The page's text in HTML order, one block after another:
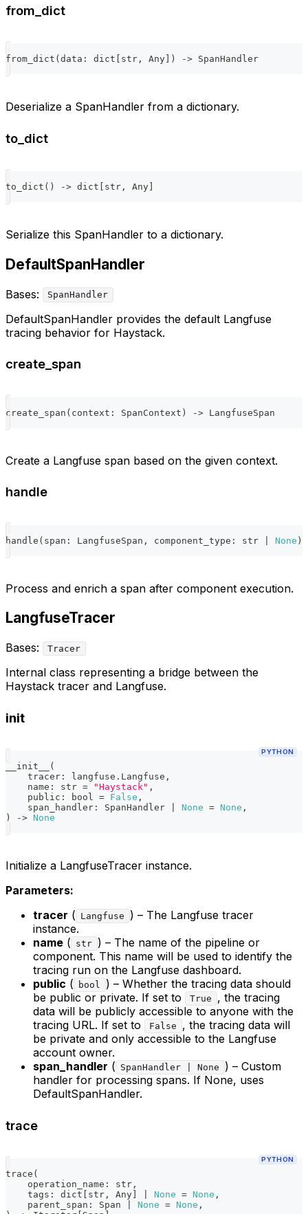
from_dict
from_dict ( data : dict str , Any ) -> SpanHandler
Deserialize a SpanHandler from a dictionary.
to_dict
to_dict ( ) -> dict str , Any
Serialize this SpanHandler to a dictionary.
DefaultSpanHandler
Bases: SpanHandler
DefaultSpanHandler provides the default Langfuse
tracing behavior for Haystack.
create_span
create_span ( context : SpanContext ) -> LangfuseSpan
Create a Langfuse span based on the given context.
handle
handle ( span : LangfuseSpan , component_type : str None )
Process and enrich a span after component execution.
LangfuseTracer
Bases: Tracer
Internal class representing a bridge between the
Haystack tracer and Langfuse.
init
PYTHON
__init__
(
    tracer
: langfuse . Langfuse ,
    name
: str = "Haystack" ,
    public
: bool = False ,
    span_handler
: SpanHandler None = None ,
)
-> None
Initialize a LangfuseTracer instance.
Parameters:
tracer ( Langfuse
) – The Langfuse tracer
instance.
name ( str ) – The name of the pipeline or
component. This name will be used to identify the
tracing run on the Langfuse dashboard.
public ( bool
) – Whether the tracing data should
be public or private. If set to
True
, the tracing
data will be publicly accessible to anyone with the
tracing URL. If set to
False
, the tracing data will
be private and only accessible to the Langfuse
account owner.
span_handler ( SpanHandler | None
) – Custom
handler for processing spans. If None, uses
DefaultSpanHandler.
trace
PYTHON
trace (
    operation_name
: str ,
    tags
: dict str , Any None = None ,
    parent_span
: Span None = None ,